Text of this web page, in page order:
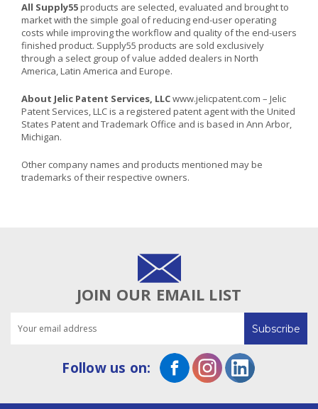
All Supply55products are selected, evaluated and brought to
market with the simple goal of reducing end-user operating
costs while improving the workflow and quality of the end-users
finished product. Supply55 products are sold exclusively
through a select group of value added dealers in North
America, Latin America and Europe.
About Jelic Patent Services, LLCwww.jelicpatent.com – Jelic
Patent Services, LLC is a registered patent agent with the United
States Patent and Trademark Office and is based in Ann Arbor,
Michigan.
Other company names and products mentioned may be
trademarks of their respective owners.
JOIN OUR EMAIL LIST
Address
Follow us on: